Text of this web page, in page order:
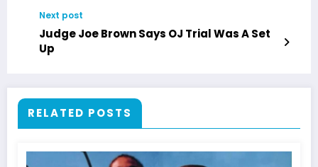
Next post
Judge Joe Brown Says OJ Trial Was A Set
Up
RELATED POSTS